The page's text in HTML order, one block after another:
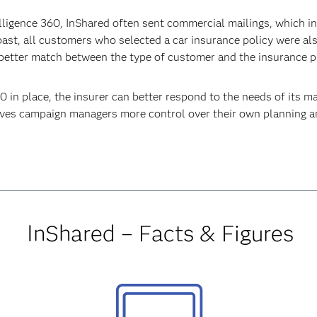
360, InShared often sent commercial mailings, which
all customers who selected a car insurance policy were
match between the type of customer and the insurance
in place, the insurer can better respond to the needs of its
campaign managers more control over their own planning
InShared – Facts & Figures